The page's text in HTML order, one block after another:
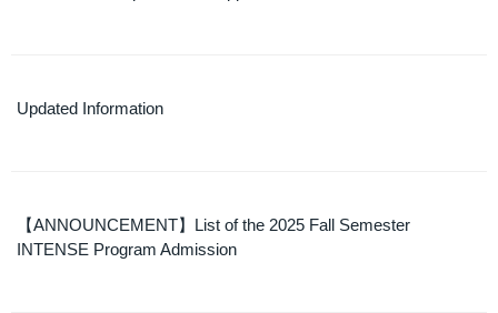
Updated Information
【ANNOUNCEMENT】List of the 2025 Fall Semester
INTENSE Program Admission